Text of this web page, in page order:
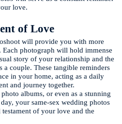
love.
of Love
will provide you with more
photograph will hold immense
story of your relationship and the
a couple. These tangible reminders
in your home, acting as a daily
and journey together.
albums, or even as a stunning
your same-sex wedding photos
of your love and the